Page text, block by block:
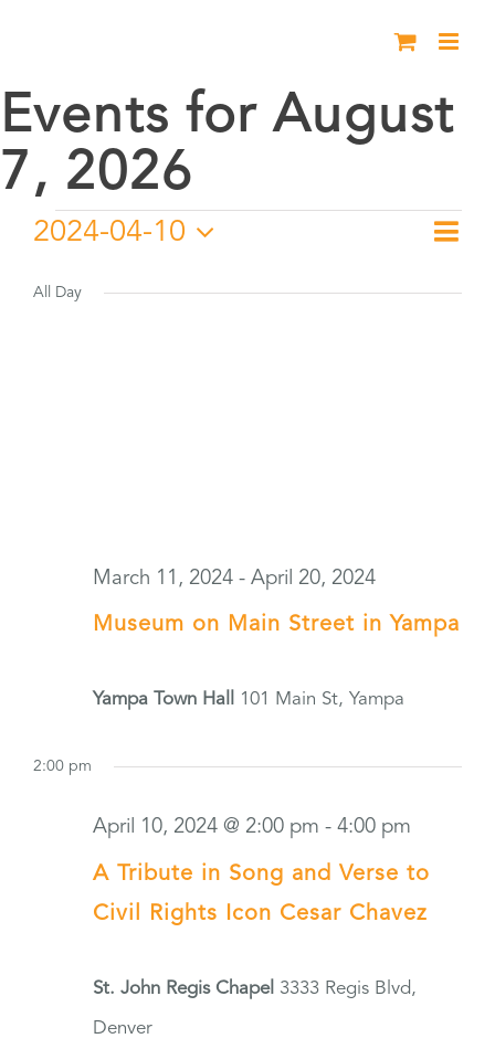
content
Events for August
7, 2026
Events
for
Day
2024-04-10
date.
All Day
Museum on Main Street in Yampa
March 11, 2024 - April 20, 2024
Yampa Town Hall 101 Main St, Yampa
2:00 pm
A Tribute in Song and Verse to
Civil Rights Icon Cesar Chavez
April 10, 2024 @ 2:00 pm - 4:00 pm
St. John Regis Chapel 3333 Regis Blvd,
Denver